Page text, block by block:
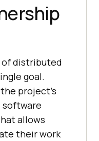
distributed
goal.
project’s
software
allows
their work